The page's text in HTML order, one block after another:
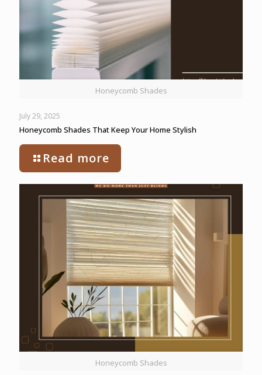
Honeycomb Shades
July 29, 2025
Honeycomb Shades That Keep Your Home Stylish
Read more
Honeycomb Shades